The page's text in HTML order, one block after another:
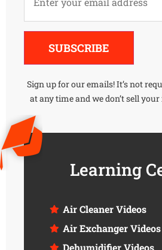
SUBSCRIBE
Sign up for our emails! It’s not
at any time and we don’t sell
Learning
Air Cleaner Videos
Air Exchanger Videos
Dehumidifier Videos